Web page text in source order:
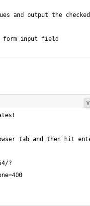
and output the
form input field
?